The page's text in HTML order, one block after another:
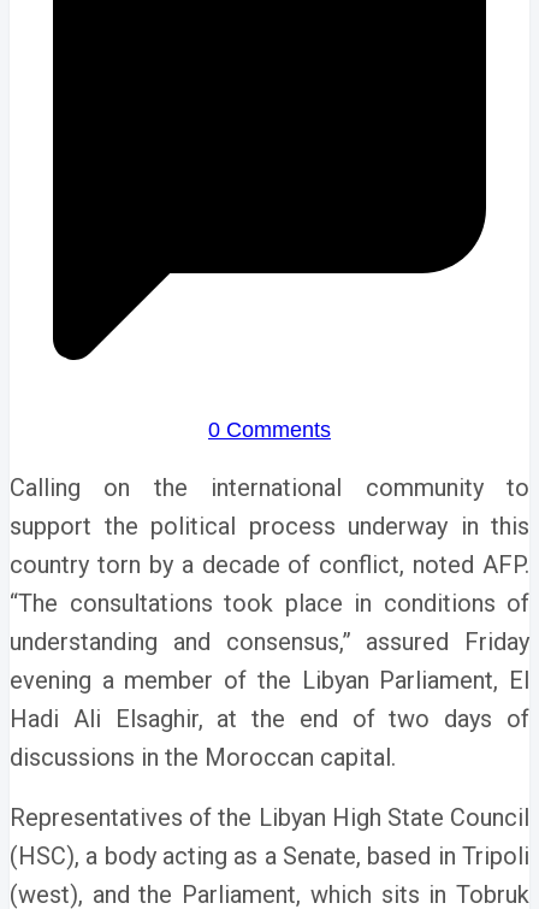
0 Comments
Calling on the international community to
support the political process underway in this
country torn by a decade of conflict, noted AFP.
“The consultations took place in conditions of
understanding and consensus,” assured Friday
evening a member of the Libyan Parliament, El
Hadi Ali Elsaghir, at the end of two days of
discussions in the Moroccan capital.
Representatives of the Libyan High State Council
(HSC), a body acting as a Senate, based in Tripoli
(west), and the Parliament, which sits in Tobruk